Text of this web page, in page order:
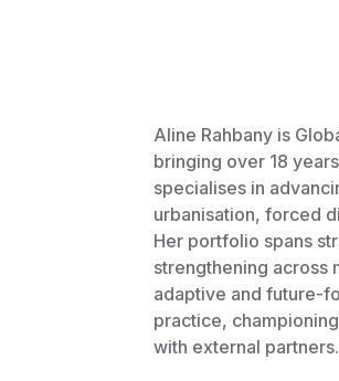
Aline Rahbany is
bringing over 18
specialises in
urbanisation, forced
Her portfolio spans
strengthening across
adaptive and future-
practice,
with external partners.